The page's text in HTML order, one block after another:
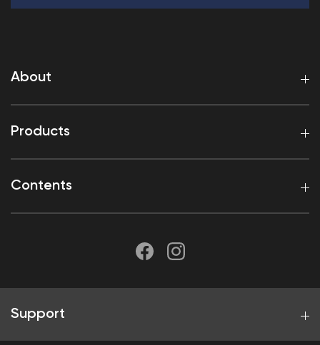
About
Products
Contents
Support